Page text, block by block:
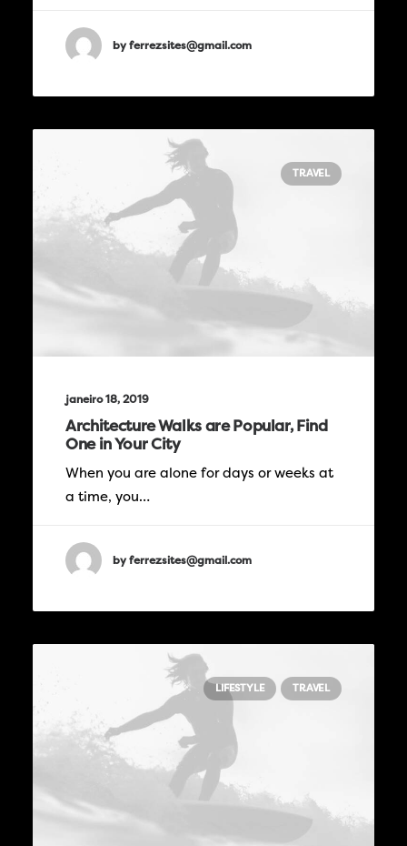
by ferrezsites@gmail.com
TRAVEL
janeiro 18, 2019
Architecture Walks are Popular, Find
One in Your City
When you are alone for days or weeks at
a time, you…
by ferrezsites@gmail.com
LIFESTYLE TRAVEL